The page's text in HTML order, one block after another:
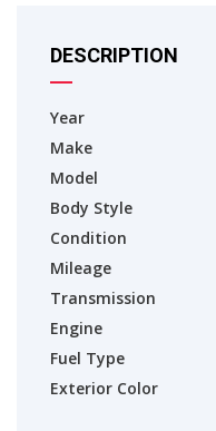
DESCRIPTION
Year
Make
Model
Body Style
Condition
Mileage
Transmission
Engine
Fuel Type
Exterior Color